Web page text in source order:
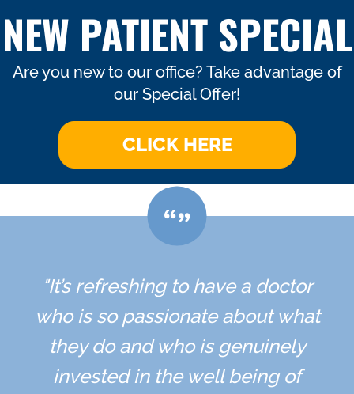
NEW PATIENT SPECIAL
Are you new to our office? Take advantage of
our Special Offer!
CLICK HERE
"It’s refreshing to have a doctor
who is so passionate about what
they do and who is genuinely
invested in the well being of